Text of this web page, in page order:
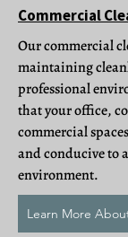
Commercial
Our commercial
maintaining
professional
that your office,
commercial
and conducive to
environment.